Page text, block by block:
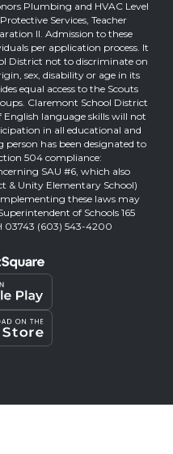
Plumbing and HVAC Level
Services, Teacher
II. Admission to these
per application process. It
District not to discriminate on
sex, disability or age in its
equal access to the Scouts
Claremont School District
English language skills will not
in all educational and
has been designated to
504 compliance:
SAU #6, which also
& Unity Elementary School)
these laws may
of Schools 165
03743 (603) 543-4200